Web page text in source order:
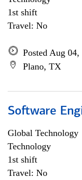
1st shift
Travel: No
Posted Aug 04,
Plano, TX
Software
Global Technology
Technology
1st shift
Travel: No